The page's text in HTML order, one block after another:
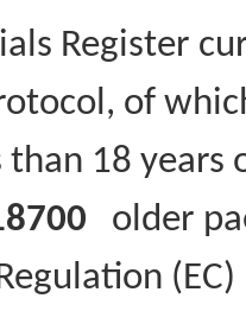
Register
of
than 18
older